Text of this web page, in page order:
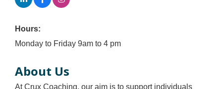
Hours:
Monday to Friday 9am to 4 pm
About Us
At Crux Coaching, our aim is to support individuals